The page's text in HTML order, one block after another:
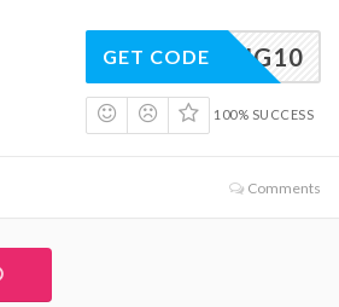
SPRING10
GET CODE
100% SUCCESS
Comments